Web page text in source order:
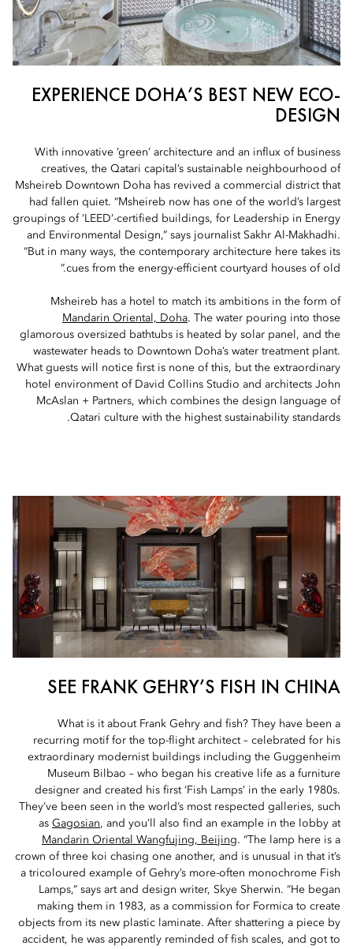
EXPERIENCE DOHA’S BEST NEW ECO-
DESIGN
With innovative ‘green’ architecture and an influx of business
creatives, the Qatari capital’s sustainable neighbourhood of
Msheireb Downtown Doha has revived a commercial district that
had fallen quiet. “Msheireb now has one of the world’s largest
groupings of ‘LEED’-certified buildings, for Leadership in Energy
and Environmental Design,” says journalist Sakhr Al-Makhadhi.
“But in many ways, the contemporary architecture here takes its
cues from the energy-efficient courtyard houses of old.”
Msheireb has a hotel to match its ambitions in the form of
Mandarin Oriental, Doha. The water pouring into those
glamorous oversized bathtubs is heated by solar panel, and the
wastewater heads to Downtown Doha’s water treatment plant.
What guests will notice first is none of this, but the extraordinary
hotel environment of David Collins Studio and architects John
McAslan + Partners, which combines the design language of
Qatari culture with the highest sustainability standards.
SEE FRANK GEHRY’S FISH IN CHINA
What is it about Frank Gehry and fish? They have been a
recurring motif for the top-flight architect – celebrated for his
extraordinary modernist buildings including the Guggenheim
Museum Bilbao – who began his creative life as a furniture
designer and created his first ‘Fish Lamps’ in the early 1980s.
They’ve been seen in the world’s most respected galleries, such
as Gagosian, and you’ll also find an example in the lobby at
Mandarin Oriental Wangfujing, Beijing. “The lamp here is a
crown of three koi chasing one another, and is unusual in that it’s
a tricoloured example of Gehry’s more-often monochrome Fish
Lamps,” says art and design writer, Skye Sherwin. “He began
making them in 1983, as a commission for Formica to create
objects from its new plastic laminate. After shattering a piece by
accident, he was apparently reminded of fish scales, and got to